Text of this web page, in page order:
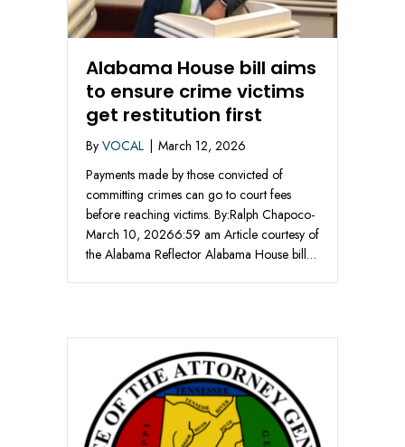
Alabama House bill aims
to ensure crime victims
get restitution first
By VOCAL
March 12, 2026
Payments made by those convicted of
committing crimes can go to court fees
before reaching victims. By:Ralph Chapoco-
March 10, 20266:59 am Article courtesy of
the Alabama Reflector Alabama House bill…